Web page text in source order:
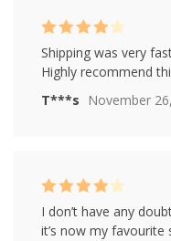
T***s November
Rated4
out of 5
Shipping was very
Highly recommend
Rated 4
I don’t have any
it’s now my favourite